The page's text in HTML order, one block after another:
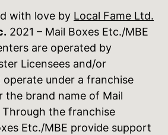
with love by Local Fame Ltd.
2021 – Mail Boxes Etc./MBE
are operated by
Licensees and/or
under a franchise
the brand name of Mail
Through the franchise
Etc./MBE provide support